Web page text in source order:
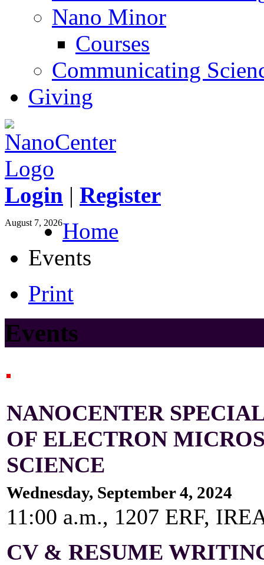
Nano Minor
Courses
Communicating
Giving
Login | Register
August 7, 2026Home
Events
Print
Events
NANOCENTER
OF ELECTRON
SCIENCE
Wednesday, September 4, 2024
11:00 a.m., 1207 ERF,
CV & RESUME